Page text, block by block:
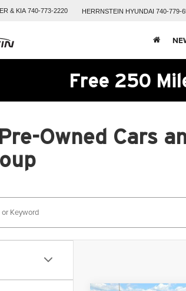
& KIA 740-773-2220 HERRNSTEIN HYUNDAI 740-779-
Free 250
Owned Cars